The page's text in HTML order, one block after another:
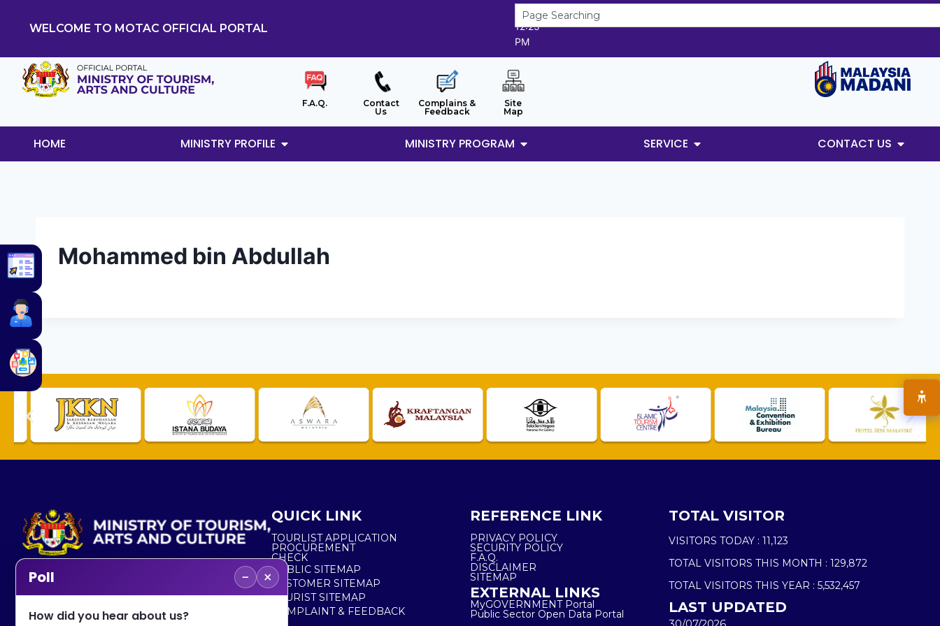
WELCOME TO MOTAC OFFICIAL PORTAL
8/8/2026
12:25
PM
F.A.Q.
Contact
Us
Complains &
Feedback
Site
Map
HOME MINISTRY PROFILE MINISTRY PROGRAM SERVICE CONTACT US
Mohammed bin Abdullah
No. 2, Menara 1, Jalan P5/6, Presint 5,
QUICK LINK
TOURLIST APPLICATION
PROCUREMENT
CHECK
PUBLIC SITEMAP
CUSTOMER SITEMAP
TOURIST SITEMAP
COMPLAINT & FEEDBACK
REFERENCE LINK
PRIVACY POLICY
SECURITY POLICY
F.A.Q.
DISCLAIMER
SITEMAP
EXTERNAL LINKS
MyGOVERNMENT Portal
Public Sector Open Data Portal
TOTAL VISITOR
VISITORS TODAY : 11,123
TOTAL VISITORS THIS MONTH : 129,872
TOTAL VISITORS THIS YEAR : 5,532,457
LAST UPDATED
Poll − ×
How did you hear about us?